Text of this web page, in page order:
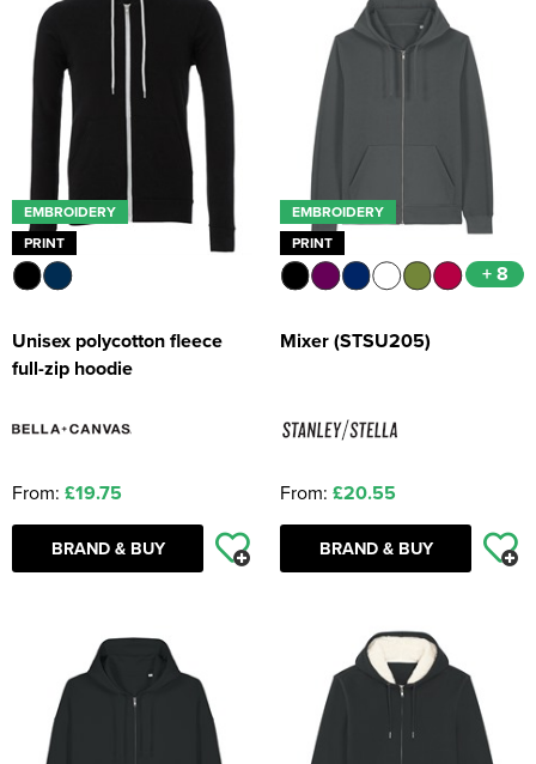
EMBROIDERY
PRINT
Unisex polycotton fleece
full-zip hoodie
From: £19.75
BRAND & BUY
EMBROIDERY
PRINT
+ 8
Mixer (STSU205)
From: £20.55
BRAND & BUY